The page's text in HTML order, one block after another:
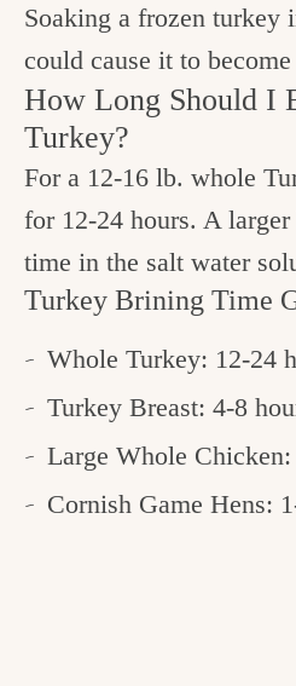
Soaking a frozen turkey
could cause it to
How Long Should I
Turkey?
For a 12-16 lb. whole
for 12-24 hours. A
time in the salt water
Turkey Brining Time
Whole Turkey: 12-24
Turkey Breast: 4-8
Large Whole Chicken:
Cornish Game Hens: